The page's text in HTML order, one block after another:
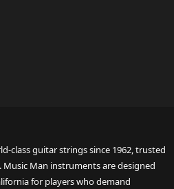
class guitar strings since 1962, trusted
Man instruments are designed
for players who demand